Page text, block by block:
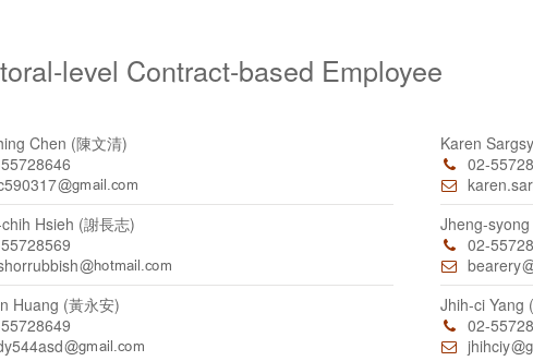
– People
level Contract-based Employee
Chen (陳文清)
Hsieh (謝長志)
Huang (黃永安)
Karen
02-
Jheng-
02-
bearery
Jhih-ci Yang
02-
jhihciy